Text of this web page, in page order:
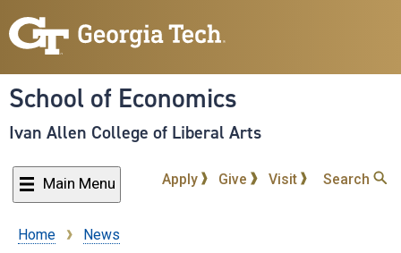
to
content
School of Economics
Ivan Allen College of Liberal Arts
Main Menu Apply Give Visit Search
Breadcrumb
Home News